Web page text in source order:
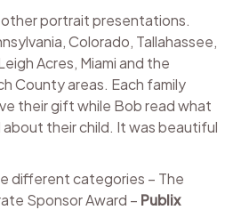
other portrait presentations.
Colorado, Tallahassee,
Acres, Miami and the
County areas. Each family
their gift while Bob read what
their child. It was beautiful
different categories – The
Sponsor Award – Publix